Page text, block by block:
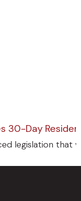
30-Day
legislation that